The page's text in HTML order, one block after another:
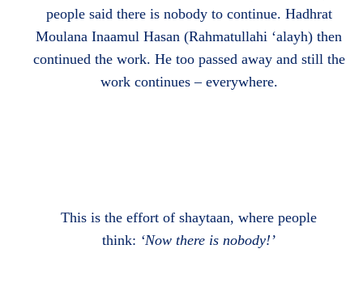
people said there is nobody to continue. Hadhrat
Moulana Inaamul Hasan (Rahmatullahi ‘alayh) then
continued the work. He too passed away and still the
work continues – everywhere.
This is the effort of shaytaan, where people
think: ‘Now there is nobody!’